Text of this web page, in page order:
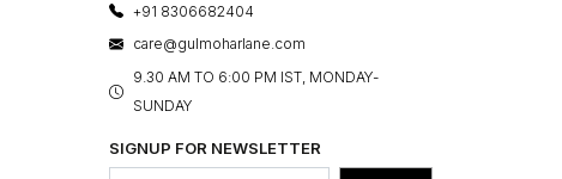
+91 8306682404
care@gulmoharlane.com
9.30 AM TO 6:00 PM IST, MONDAY-
SUNDAY
SIGNUP FOR NEWSLETTER